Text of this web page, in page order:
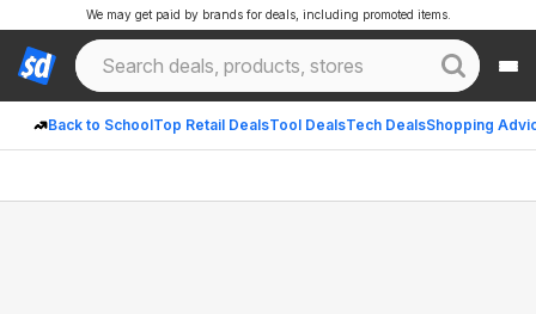
Back to SchoolTop Retail DealsTool DealsTech DealsShopping
We may get paid by brands for deals, including promoted items.